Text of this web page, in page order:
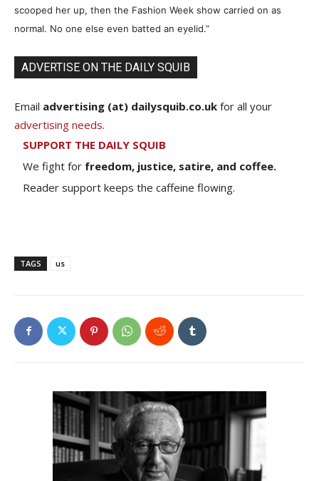
scooped her up, then the Fashion Week show carried on as
normal. No one else even batted an eyelid.”
ADVERTISE ON THE DAILY SQUIB
Email advertising (at) dailysquib.co.uk for all your
advertising needs.
SUPPORT THE DAILY SQUIB
We fight for freedom, justice, satire, and coffee.
Reader support keeps the caffeine flowing.
TAGS us